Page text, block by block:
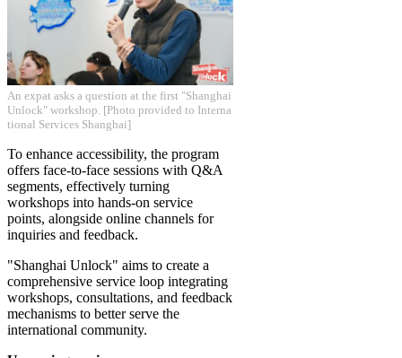
​An expat asks a question at the first "Shanghai
Unlock" workshop. [Photo provided to Interna
tional Services Shanghai]
To enhance accessibility, the program
offers face-to-face sessions with Q&A
segments, effectively turning
workshops into hands-on service
points, alongside online channels for
inquiries and feedback.
"Shanghai Unlock" aims to create a
comprehensive service loop integrating
workshops, consultations, and feedback
mechanisms to better serve the
international community.